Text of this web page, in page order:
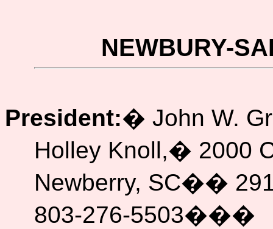
NEWBURY-
President:� John W.
Holley Knoll,� 2000
Newberry, SC��
803-276-5503���